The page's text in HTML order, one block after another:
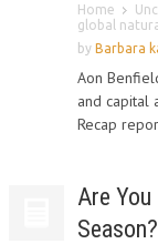
Home
global
by Barbara
Aon
and capital
Recap
Are
Season?